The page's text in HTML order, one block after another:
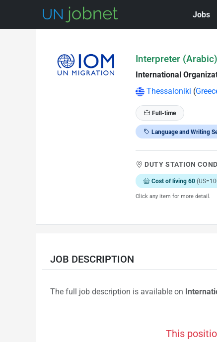
Jobs
Interpreter (Arabic)
International
Thessaloniki (
Full-time
Language and Writing
DUTY STATION
Cost of living 60
Click any item for more detail.
JOB DESCRIPTION
The full job description is available on
This